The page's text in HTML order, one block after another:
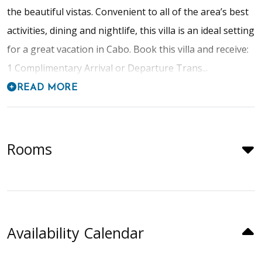
the beautiful vistas. Convenient to all of the area’s best
activities, dining and nightlife, this villa is an ideal setting
for a great vacation in Cabo. Book this villa and receive:
1 Complimentary Arrival or Departure Trans...
READ MORE
Rooms
Availability Calendar